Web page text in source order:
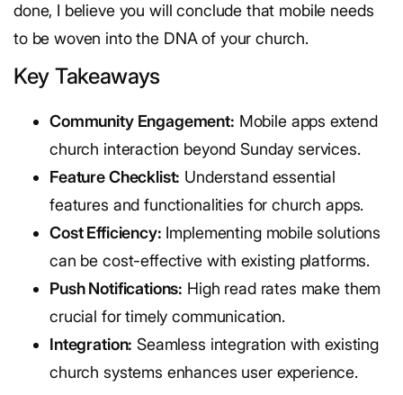
done, I believe you will conclude that mobile needs
to be woven into the DNA of your church.
Key Takeaways
Community Engagement: Mobile apps extend
church interaction beyond Sunday services.
Feature Checklist: Understand essential
features and functionalities for church apps.
Cost Efficiency: Implementing mobile solutions
can be cost-effective with existing platforms.
Push Notifications: High read rates make them
crucial for timely communication.
Integration: Seamless integration with existing
church systems enhances user experience.